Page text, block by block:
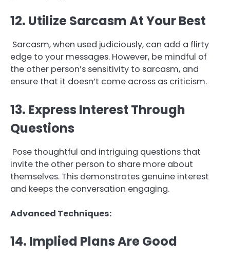
12. Utilize Sarcasm At Your Best
Sarcasm, when used judiciously, can add a flirty
edge to your messages. However, be mindful of
the other person’s sensitivity to sarcasm, and
ensure that it doesn’t come across as criticism.
13. Express Interest Through
Questions
Pose thoughtful and intriguing questions that
invite the other person to share more about
themselves. This demonstrates genuine interest
and keeps the conversation engaging.
Advanced Techniques:
14. Implied Plans Are Good